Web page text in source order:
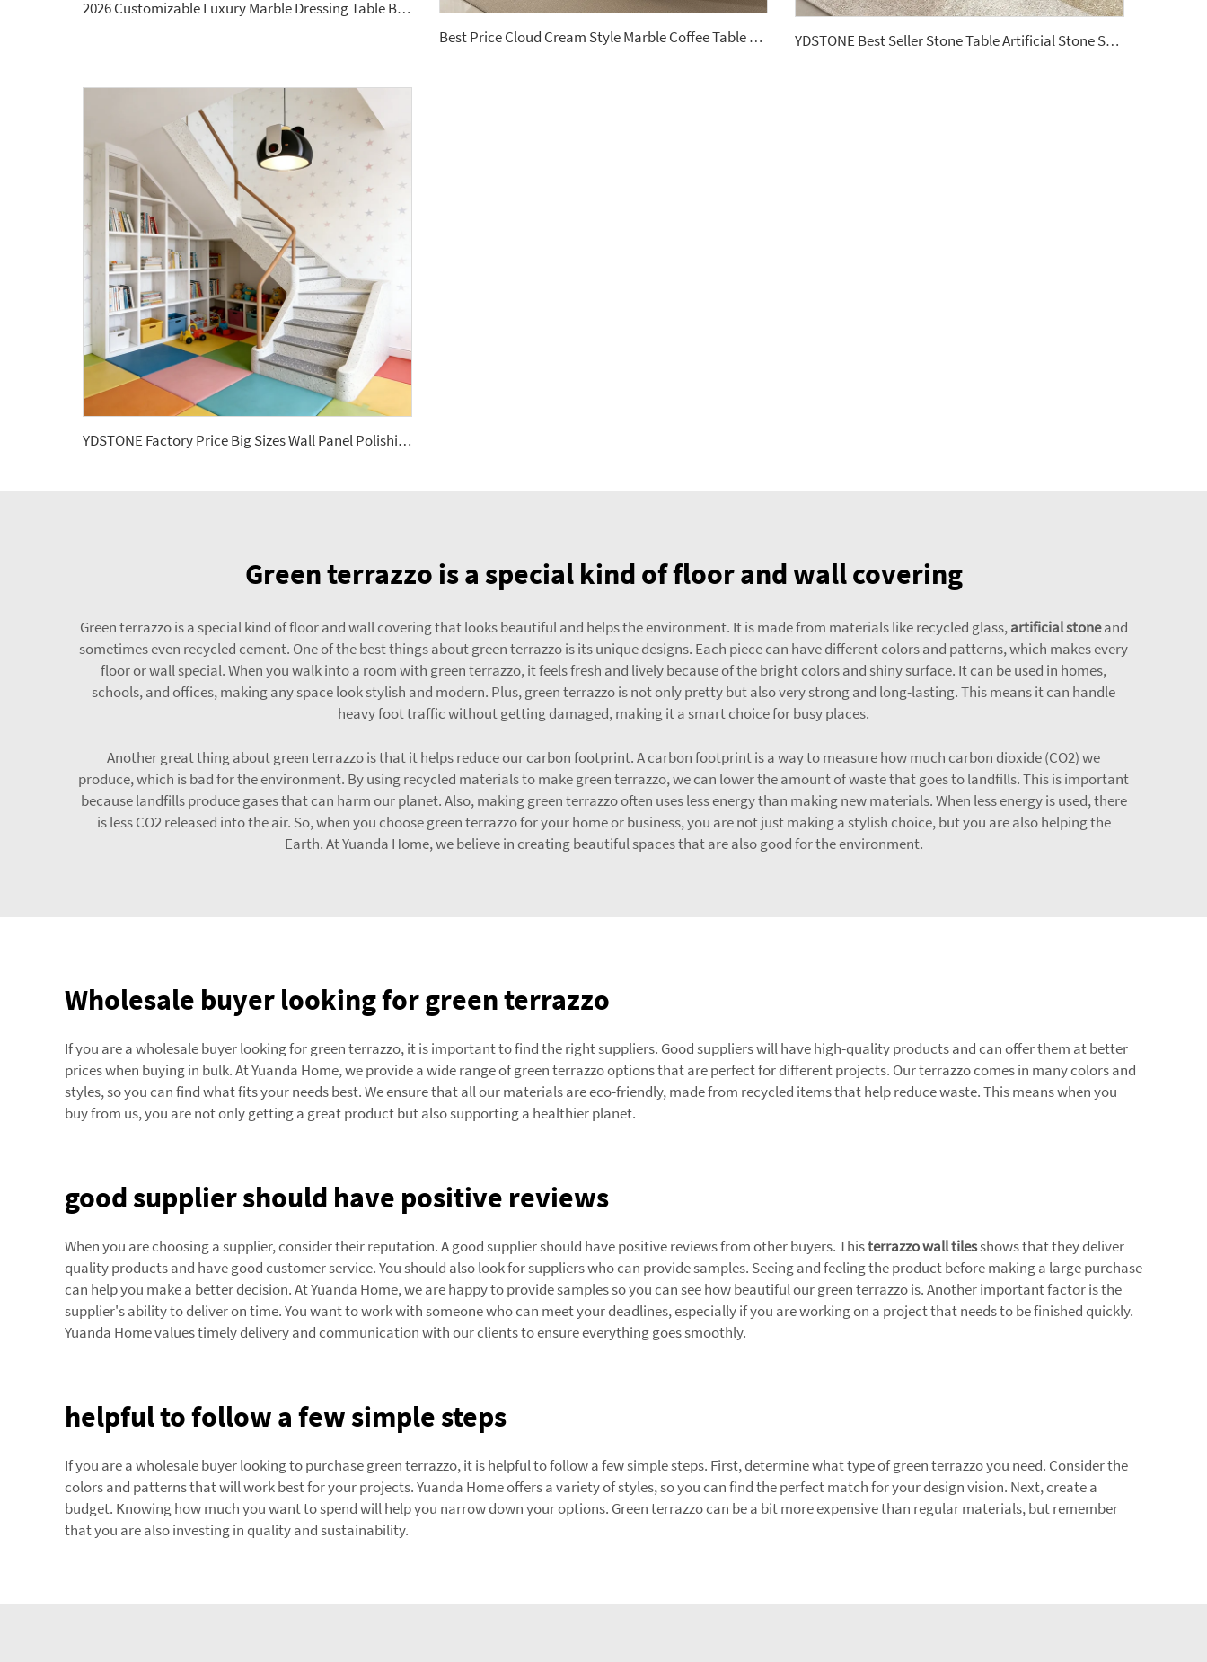
2026 Customizable Luxury Marble Dressing Table Basin Countertop Modern Style Wall-Mounted Sink Bathroom Set
Best Price Cloud Cream Style Marble Coffee Table Modern Simple Living Room Shaped Drawer White Sintered Stone
YDSTONE Best Seller Stone Table Artificial Stone Sofa Table for Living Dining and Bedroom for Bathroom Use
YDSTONE Factory Price Big Sizes Wall Panel Polishing Kitchen Wall Floor Terrazzo
Green terrazzo is a special kind of floor and wall covering
Green terrazzo is a special kind of floor and wall covering that looks beautiful and helps the environment. It is made from materials like recycled glass,artificial stoneand
sometimes even recycled cement. One of the best things about green terrazzo is its unique designs. Each piece can have different colors and patterns, which makes every
floor or wall special. When you walk into a room with green terrazzo, it feels fresh and lively because of the bright colors and shiny surface. It can be used in homes,
schools, and offices, making any space look stylish and modern. Plus, green terrazzo is not only pretty but also very strong and long-lasting. This means it can handle
heavy foot traffic without getting damaged, making it a smart choice for busy places.
Another great thing about green terrazzo is that it helps reduce our carbon footprint. A carbon footprint is a way to measure how much carbon dioxide (CO2) we
produce, which is bad for the environment. By using recycled materials to make green terrazzo, we can lower the amount of waste that goes to landfills. This is important
because landfills produce gases that can harm our planet. Also, making green terrazzo often uses less energy than making new materials. When less energy is used, there
is less CO2 released into the air. So, when you choose green terrazzo for your home or business, you are not just making a stylish choice, but you are also helping the
Earth. At Yuanda Home, we believe in creating beautiful spaces that are also good for the environment.
Wholesale buyer looking for green terrazzo
If you are a wholesale buyer looking for green terrazzo, it is important to find the right suppliers. Good suppliers will have high-quality products and can offer them at better
prices when buying in bulk. At Yuanda Home, we provide a wide range of green terrazzo options that are perfect for different projects. Our terrazzo comes in many colors and
styles, so you can find what fits your needs best. We ensure that all our materials are eco-friendly, made from recycled items that help reduce waste. This means when you
buy from us, you are not only getting a great product but also supporting a healthier planet.
good supplier should have positive reviews
When you are choosing a supplier, consider their reputation. A good supplier should have positive reviews from other buyers. Thisterrazzo wall tilesshows that they deliver
quality products and have good customer service. You should also look for suppliers who can provide samples. Seeing and feeling the product before making a large purchase
can help you make a better decision. At Yuanda Home, we are happy to provide samples so you can see how beautiful our green terrazzo is. Another important factor is the
supplier's ability to deliver on time. You want to work with someone who can meet your deadlines, especially if you are working on a project that needs to be finished quickly.
Yuanda Home values timely delivery and communication with our clients to ensure everything goes smoothly.
helpful to follow a few simple steps
If you are a wholesale buyer looking to purchase green terrazzo, it is helpful to follow a few simple steps. First, determine what type of green terrazzo you need. Consider the
colors and patterns that will work best for your projects. Yuanda Home offers a variety of styles, so you can find the perfect match for your design vision. Next, create a
budget. Knowing how much you want to spend will help you narrow down your options. Green terrazzo can be a bit more expensive than regular materials, but remember
that you are also investing in quality and sustainability.